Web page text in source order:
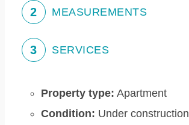
2 MEASUREMENTS
3 SERVICES
Property type: Apartment
Condition: Under construction